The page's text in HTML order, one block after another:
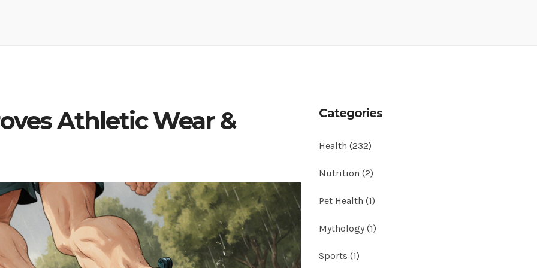
Athletic Wear & Categories
Health (232)
Nutrition (2)
Pet Health (1)
Mythology (1)
Sports (1)